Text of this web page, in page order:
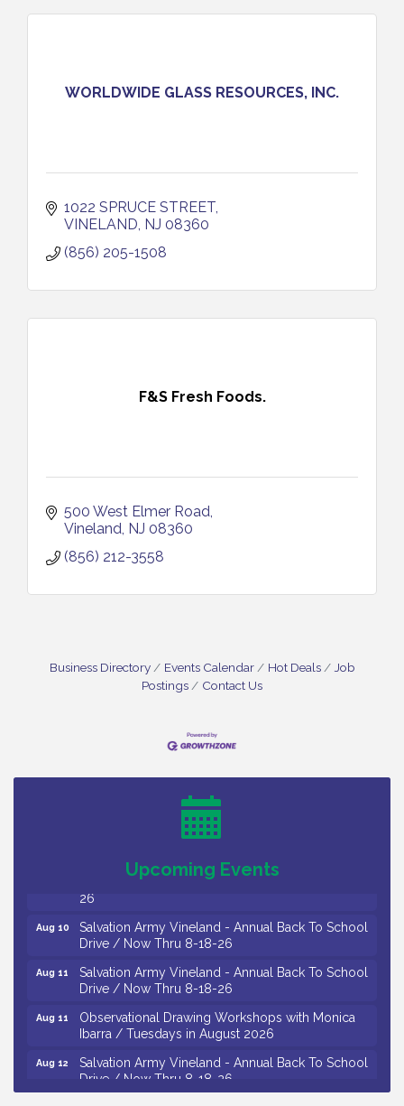
WORLDWIDE GLASS RESOURCES, INC.
1022 SPRUCE STREET
VINELAND NJ 08360
(856) 205-1508
F&S Fresh Foods.
500 West Elmer Road
Vineland NJ 08360
(856) 212-3558
Business Directory Events Calendar Hot Deals
Job
Postings
Contact Us
Upcoming Events
Vineland Historical & Antiquarian Society - Bus
Trip To Philadelphia / 11-7-26
Aug 7
Levoy Theatre - Beautiful: The Carole King Musical
The Original Asbury Park Ghost Tours / July thru
Bellview Winery - Seafood Festival / 8-8 and 8-9-
Drive / Now Thru 8-18-26
Drive / Now Thru 8-18-26
Ibarra / Tuesdays in August 2026
Drive / Now Thru 8-18-26
Aug 12
The Senator Walter Rand Institute For Public Affairs